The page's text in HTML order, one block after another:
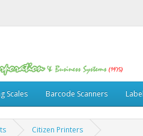
Scales Barcode Scanners
Citizen Printers